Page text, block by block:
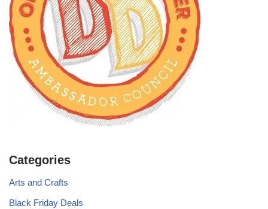
Categories
Arts and Crafts
Black Friday Deals